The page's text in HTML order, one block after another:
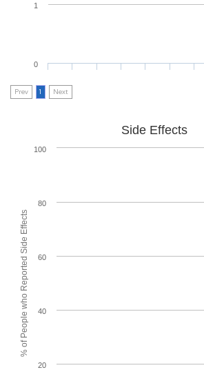
0
1
Prev 1 Next
% of People who Reported Side Effects
Side Effects
20
40
60
80
100